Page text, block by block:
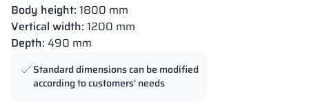
Body height: 1800 mm
Vertical width: 1200 mm
Depth: 490 mm
Standard dimensions can be modified
according to customers' needs